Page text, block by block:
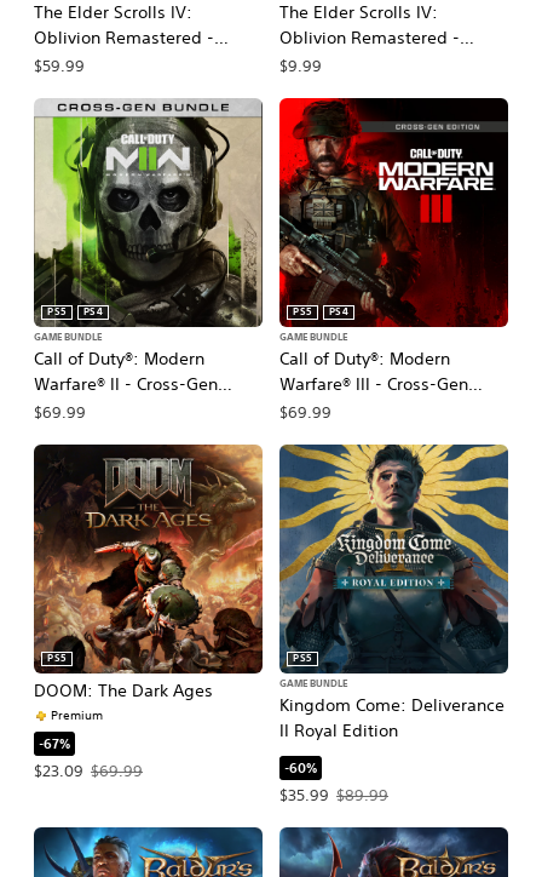
The Elder Scrolls IV:
Oblivion Remastered -
Deluxe Edition
$59.99
The Elder Scrolls IV:
Oblivion Remastered -
Deluxe Edition Upgrade
$9.99
Call of Duty®: Modern
Warfare® II - Cross-Gen
Bundle
PS5
PS4
GAME BUNDLE
$69.99
Call of Duty®: Modern
Warfare® III - Cross-Gen
Bundle
PS5
PS4
GAME BUNDLE
$69.99
DOOM: The Dark Ages
PS5
Premium
-67%
$23.09
Offer price, $23.09. Original price, $69.99.
$69.99
Kingdom Come: Deliverance
II Royal Edition
PS5
GAME BUNDLE
-60%
$35.99
Offer price, $35.99. Original price,
$89.99